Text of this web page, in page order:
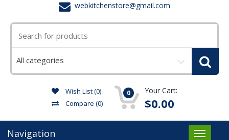
webkitchenstore@gmail.com
category
Wish List (0)
Compare (0)
0 Your Cart:
$0.00
Navigation